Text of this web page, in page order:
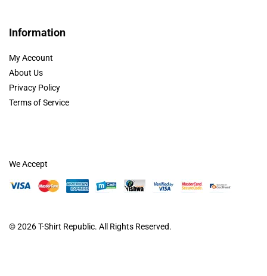
Information
My Account
About Us
Privacy Policy
Terms of Service
© 2026T-Shirt Republic. All Rights Reserved.
We Accept